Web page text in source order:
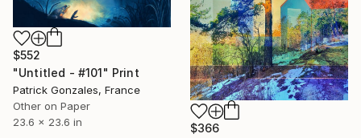
$552
"Untitled - #101" Print
Patrick Gonzales, France
Other on Paper
23.6 x 23.6 in
$366